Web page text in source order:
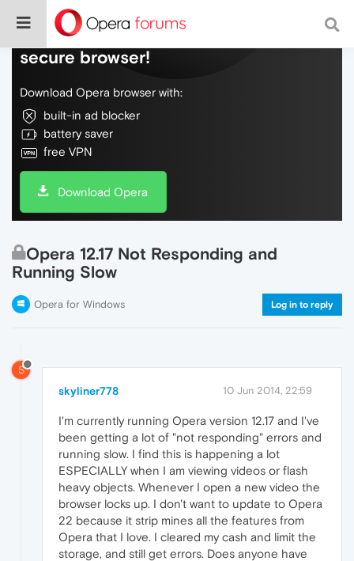
Do more on the web, with a fast and
secure browser!
Download Opera browser with:
built-in ad blocker
battery saver
free VPN
Download Opera
Opera 12.17 Not Responding and
Running Slow
Opera for Windows Log in to reply
S
skyliner778 10 Jun 2014, 22:59
I'm currently running Opera version 12.17 and I've
been getting a lot of "not responding" errors and
running slow. I find this is happening a lot
ESPECIALLY when I am viewing videos or flash
heavy objects. Whenever I open a new video the
browser locks up. I don't want to update to Opera
22 because it strip mines all the features from
Opera that I love. I cleared my cash and limit the
storage, and still get errors. Does anyone have